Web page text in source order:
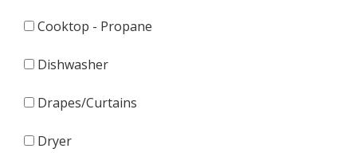
Cooktop - Propane
Dishwasher
Drapes/Curtains
Dryer